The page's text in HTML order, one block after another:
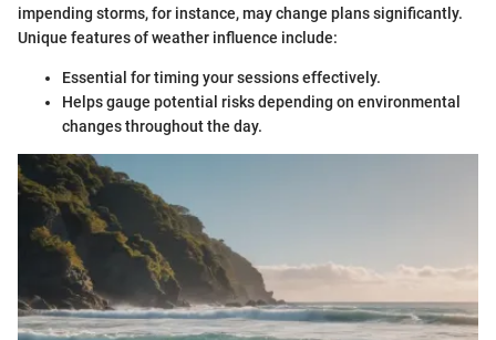
impending storms, for instance, may change plans significantly.
Unique features of weather influence include:
Essential for timing your sessions effectively.
Helps gauge potential risks depending on environmental
changes throughout the day.